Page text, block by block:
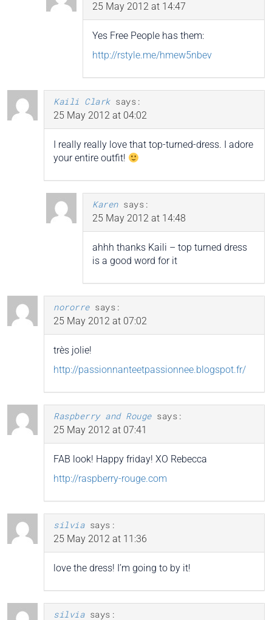
25 May 2012 at 14:47
Yes Free People has them:
http://rstyle.me/hmew5nbev
Kaili Clark says:
25 May 2012 at 04:02
I really really love that top-turned-dress. I adore
your entire outfit!
Karen says:
25 May 2012 at 14:48
ahhh thanks Kaili – top turned dress
is a good word for it
nororre says:
25 May 2012 at 07:02
très jolie!
http://passionnanteetpassionnee.blogspot.fr/
Raspberry and Rouge says:
25 May 2012 at 07:41
FAB look! Happy friday! XO Rebecca
http://raspberry-rouge.com
silvia says:
25 May 2012 at 11:36
love the dress! I’m going to by it!
silvia says: